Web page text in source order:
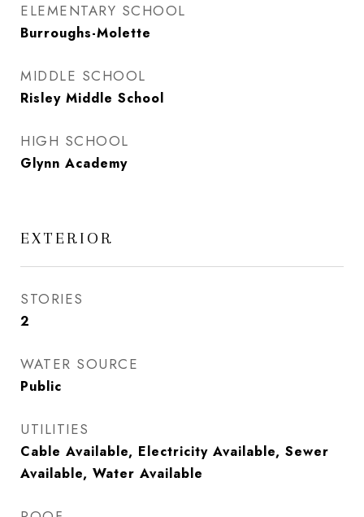
ELEMENTARY SCHOOL
Burroughs-Molette
MIDDLE SCHOOL
Risley Middle School
HIGH SCHOOL
Glynn Academy
EXTERIOR
STORIES
2
WATER SOURCE
Public
UTILITIES
Cable Available, Electricity Available, Sewer
Available, Water Available